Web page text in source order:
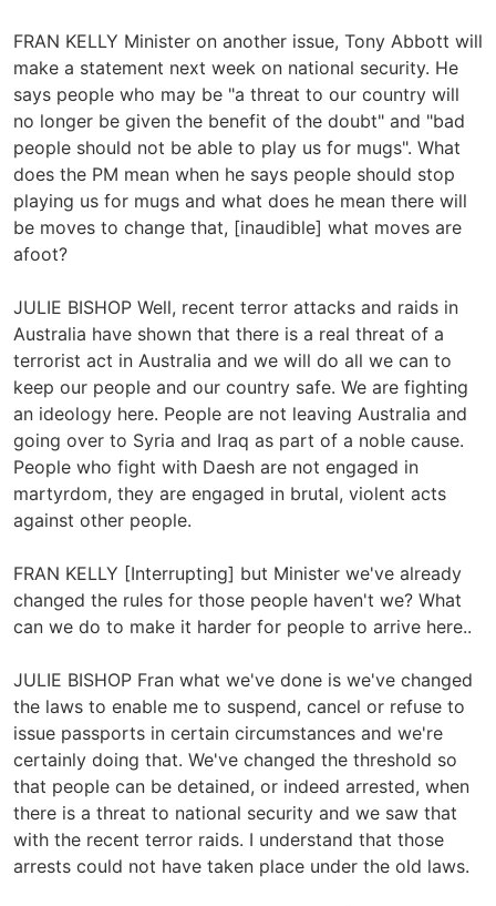
FRAN KELLY Minister on another issue, Tony Abbott will
make a statement next week on national security. He
says people who may be "a threat to our country will
no longer be given the benefit of the doubt" and "bad
people should not be able to play us for mugs". What
does the PM mean when he says people should stop
playing us for mugs and what does he mean there will
be moves to change that, [inaudible] what moves are
afoot?
JULIE BISHOP Well, recent terror attacks and raids in
Australia have shown that there is a real threat of a
terrorist act in Australia and we will do all we can to
keep our people and our country safe. We are fighting
an ideology here. People are not leaving Australia and
going over to Syria and Iraq as part of a noble cause.
People who fight with Daesh are not engaged in
martyrdom, they are engaged in brutal, violent acts
against other people.
FRAN KELLY [Interrupting] but Minister we've already
changed the rules for those people haven't we? What
can we do to make it harder for people to arrive here..
JULIE BISHOP Fran what we've done is we've changed
the laws to enable me to suspend, cancel or refuse to
issue passports in certain circumstances and we're
certainly doing that. We've changed the threshold so
that people can be detained, or indeed arrested, when
there is a threat to national security and we saw that
with the recent terror raids. I understand that those
arrests could not have taken place under the old laws.